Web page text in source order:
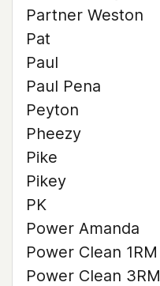
Partner Weston
Pat
Paul
Paul Pena
Peyton
Pheezy
Pike
Pikey
PK
Power Amanda
Power Clean 1RM
Power Clean 3RM